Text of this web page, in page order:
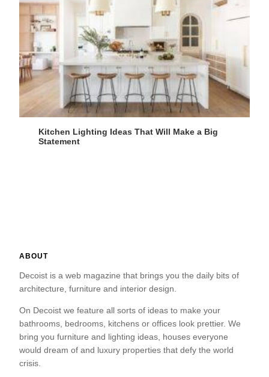
Kitchen Lighting Ideas That Will Make a Big
Statement
ABOUT
Decoist is a web magazine that brings you the daily bits of
architecture, furniture and interior design.
On Decoist we feature all sorts of ideas to make your
bathrooms, bedrooms, kitchens or offices look prettier. We
bring you furniture and lighting ideas, houses everyone
would dream of and luxury properties that defy the world
crisis.